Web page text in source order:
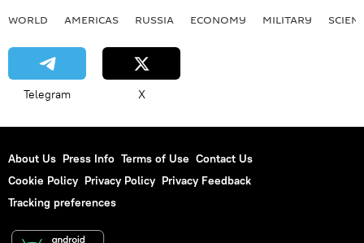
WORLD AMERICAS RUSSIA ECONOMY MILITARY
Telegram X
About Us Press Info Terms of Use Contact Us
Cookie Policy Privacy Policy Privacy Feedback
Tracking preferences